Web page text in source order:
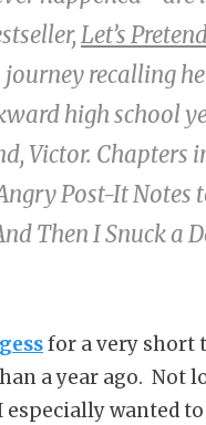
Let’s
recalling
high school
Victor. Chapters
Post-It
Then I Snuck a
for a very short
a year ago. Not
wanted